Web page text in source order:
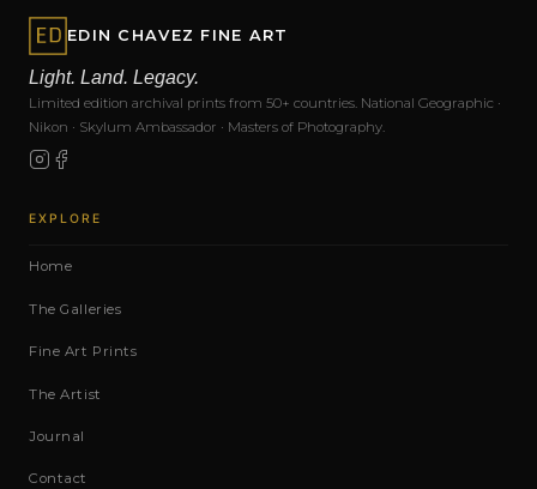
EDIN CHAVEZ FINE ART
Light. Land. Legacy.
Limited edition archival prints from 50+ countries. National Geographic ·
Nikon · Skylum Ambassador · Masters of Photography.
EXPLORE
Home
The Galleries
Fine Art Prints
The Artist
Journal
Contact